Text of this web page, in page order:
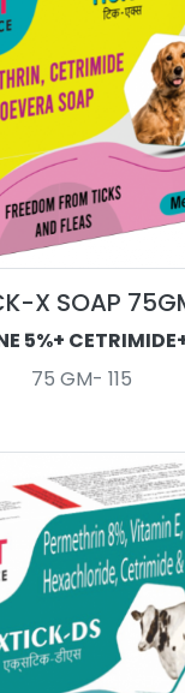
X SOAP
5%+
75 GM- 115